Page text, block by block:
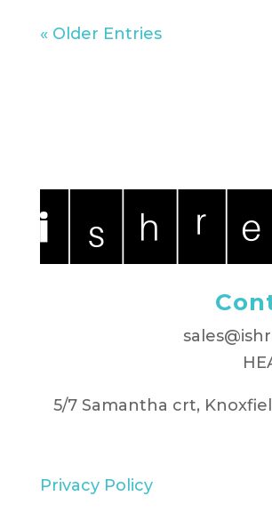
« Older Entries
5/7 Samantha crt,
Privacy Policy